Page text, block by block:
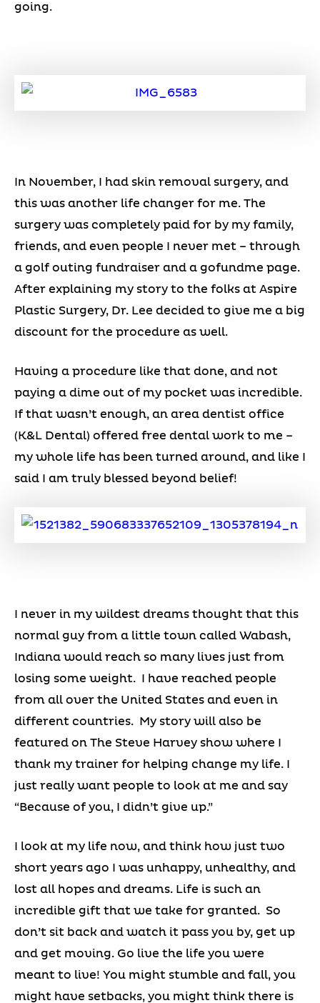
going.
In November, I had skin removal surgery, and
this was another life changer for me. The
surgery was completely paid for by my family,
friends, and even people I never met – through
a golf outing fundraiser and a gofundme page.
After explaining my story to the folks at Aspire
Plastic Surgery, Dr. Lee decided to give me a big
discount for the procedure as well.
Having a procedure like that done, and not
paying a dime out of my pocket was incredible.
If that wasn’t enough, an area dentist office
(K&L Dental) offered free dental work to me –
my whole life has been turned around, and like I
said I am truly blessed beyond belief!
I never in my wildest dreams thought that this
normal guy from a little town called Wabash,
Indiana would reach so many lives just from
losing some weight. I have reached people
from all over the United States and even in
different countries. My story will also be
featured on The Steve Harvey show where I
thank my trainer for helping change my life. I
just really want people to look at me and say
“Because of you, I didn’t give up.”
I look at my life now, and think how just two
short years ago I was unhappy, unhealthy, and
lost all hopes and dreams. Life is such an
incredible gift that we take for granted. So
don’t sit back and watch it pass you by, get up
and get moving. Go live the life you were
meant to live! You might stumble and fall, you
might have setbacks, you might think there is